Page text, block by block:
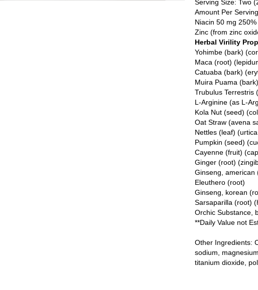
Serving Size: Two
Amount Per
Niacin 50 mg 250%
Zinc (from zinc
Herbal Virility
Yohimbe (bark)
Maca (root)
Catuaba (bark)
Muira Puama
Trubulus Terrestris
L-Arginine (as L-
Kola Nut (seed)
Oat Straw (avena
Nettles (leaf)
Pumpkin (seed)
Cayenne (fruit)
Ginger (root)
Ginseng, american
Eleuthero (root)
Ginseng, korean
Sarsaparilla (root)
Orchic Substance,
**Daily Value not
Other Ingredients:
sodium,
titanium dioxide,